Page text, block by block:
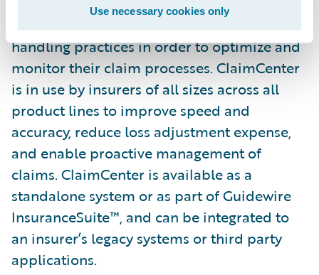
Use necessary cookies only
continually refine their preferred claim
handling practices in order to optimize and
monitor their claim processes. ClaimCenter
is in use by insurers of all sizes across all
product lines to improve speed and
accuracy, reduce loss adjustment expense,
and enable proactive management of
claims. ClaimCenter is available as a
standalone system or as part of Guidewire
InsuranceSuite™, and can be integrated to
an insurer’s legacy systems or third party
applications.